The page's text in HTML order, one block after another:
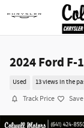
Skip to main content
2024 Ford F-
Used 13 views in the
Track Price Save